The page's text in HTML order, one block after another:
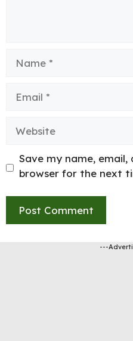
Save my name, email,
browser for the next
---